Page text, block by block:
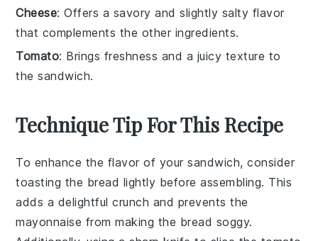
Cheese: Offers a savory and slightly salty flavor
that complements the other ingredients.
Tomato: Brings freshness and a juicy texture to
the sandwich.
Technique Tip For This Recipe
To enhance the flavor of yoursandwich, consider
toasting the bread lightly before assembling. This
adds a delightful crunch and prevents the
mayonnaise from making the bread soggy.